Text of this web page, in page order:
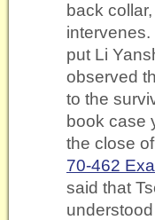
back
put Li
observed
to the
book case
the close
70-462
said that